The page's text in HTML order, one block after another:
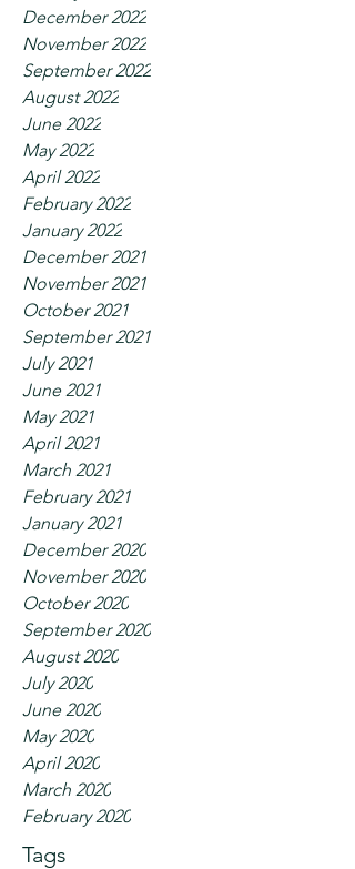
December 2022
November 2022
September 2022
August 2022
June 2022
May 2022
April 2022
February 2022
January 2022
December 2021
November 2021
October 2021
September 2021
July 2021
June 2021
May 2021
April 2021
March 2021
February 2021
January 2021
December 2020
November 2020
October 2020
September 2020
August 2020
July 2020
June 2020
May 2020
April 2020
March 2020
February 2020
Tags